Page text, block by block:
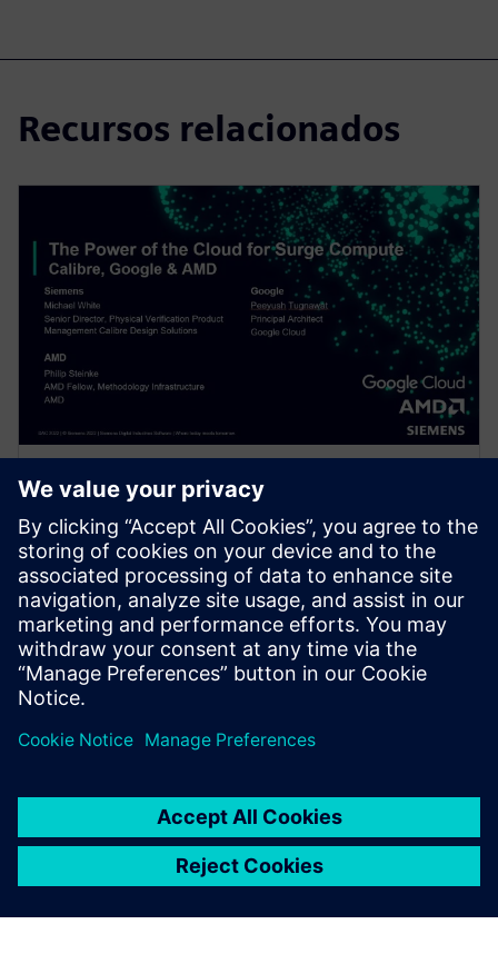
Recursos relacionados
WEBINAR
The Power of the Cloud for
Surge Compute - Calibre,
Google & AMD
Join presenters from Calibre, Google and AMD and
learn how to maximize your compute time and take
full advantage of the cloud for EDA workloads.